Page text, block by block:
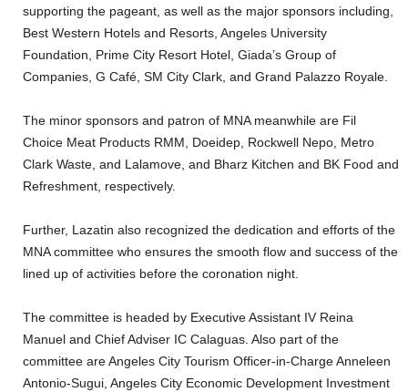
supporting the pageant, as well as the major sponsors including,
Best Western Hotels and Resorts, Angeles University
Foundation, Prime City Resort Hotel, Giada’s Group of
Companies, G Café, SM City Clark, and Grand Palazzo Royale.
The minor sponsors and patron of MNA meanwhile are Fil
Choice Meat Products RMM, Doeidep, Rockwell Nepo, Metro
Clark Waste, and Lalamove, and Bharz Kitchen and BK Food and
Refreshment, respectively.
Further, Lazatin also recognized the dedication and efforts of the
MNA committee who ensures the smooth flow and success of the
lined up of activities before the coronation night.
The committee is headed by Executive Assistant IV Reina
Manuel and Chief Adviser IC Calaguas. Also part of the
committee are Angeles City Tourism Officer-in-Charge Anneleen
Antonio-Sugui, Angeles City Economic Development Investment